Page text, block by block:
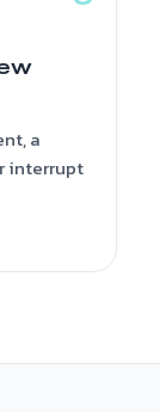
a
interrupt